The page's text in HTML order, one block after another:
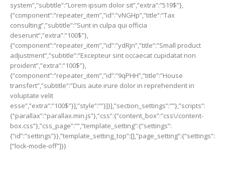
system”,”subtitle”:”Lorem ipsum dolor sit”,”extra”:”519$”},
{“component”:”repeater_item”,”id”:”vNGHp”,”title”:”Tax
consulting”,”subtitle”:”Sunt in culpa qui officia
deserunt”,”extra”:”100$”},
{“component”:”repeater_item”,”id”:”ydRjn”,”title”:”Small product
adjustment”,”subtitle”:”Excepteur sint occaecat cupidatat non
proident”,”extra”:”100$”},
{“component”:”repeater_item”,”id”:”9qPHH”,”title”:”House
transfert”,”subtitle”:”Duis aute irure dolor in reprehenderit in
voluptate velit
esse”,”extra”:”100$”}],”style”:””}]}],”section_settings”:””},”scripts”:
{“parallax”:”parallax.min.js”},”css”:{“content_box”:”css\/content-
box.css”},”css_page”:””,”template_setting”:{“settings”:
{“id”:”settings”}},”template_setting_top”:[],”page_setting”:{“settings”:
[“lock-mode-off”]}}